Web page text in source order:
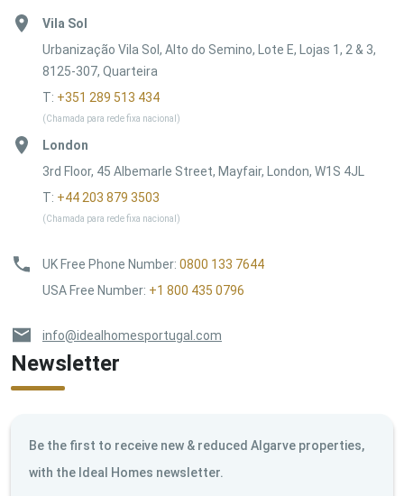
Vila Sol
Urbanização Vila Sol, Alto do Semino, Lote E, Lojas 1, 2 & 3,
8125-307, Quarteira
T: +351 289 513 434
(Chamada para rede fixa nacional)
London
3rd Floor, 45 Albemarle Street, Mayfair, London, W1S 4JL
T: +44 203 879 3503
(Chamada para rede fixa nacional)
UK Free Phone Number: 0800 133 7644
USA Free Number: +1 800 435 0796
info@idealhomesportugal.com
Newsletter
Be the first to receive new & reduced Algarve properties,
with the Ideal Homes newsletter.